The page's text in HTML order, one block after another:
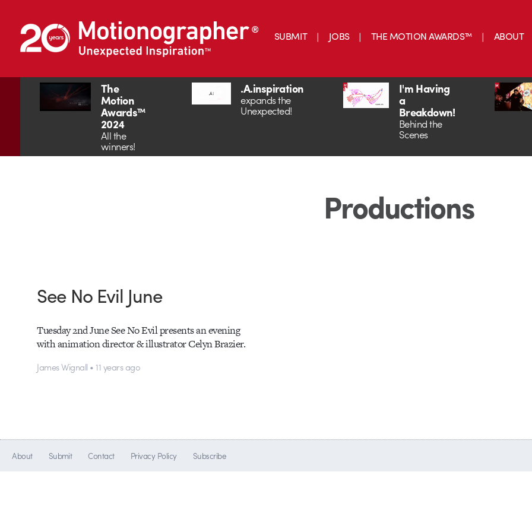
SUBMIT JOBS THE MOTION AWARDS™ ABOUT
The
Motion
Awards™
2024
All the
winners!
.A.inspiration
expands the
Unexpected!
I'm Having
a
Breakdown!
Behind the
Scenes
Productions
See No Evil June
Tuesday 2nd June See No Evil presents an evening
with animation director & illustrator Celyn Brazier.
James Wignall • 11 years ago
About Submit Contact Privacy Policy Subscribe